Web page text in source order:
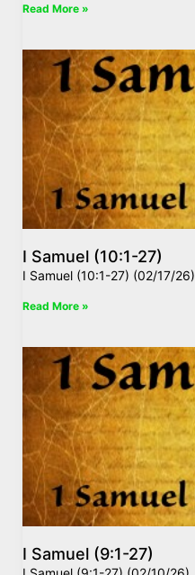
Read More »
I Samuel (10:1-27)
I Samuel (10:1-27) (02/17/26)
Read More »
I Samuel (9:1-27)